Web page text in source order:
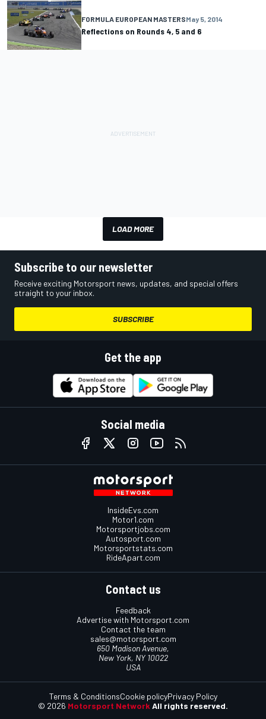
FORMULA EUROPEAN MASTERSMay 5, 2014
Reflections on Rounds 4, 5 and 6
LOAD MORE
Subscribe to our newsletter
Receive exciting Motorsport news, updates, and special offers
straight to your inbox.
SUBSCRIBE
Get the app
Social media
InsideEvs.com
Motor1.com
Motorsportjobs.com
Autosport.com
Motorsportstats.com
RideApart.com
Contact us
Feedback
Advertise with Motorsport.com
Contact the team
sales@motorsport.com
650 Madison Avenue,
New York, NY 10022
USA
© 2026 Motorsport Network All rights reserved.
Terms & ConditionsCookie policyPrivacy Policy